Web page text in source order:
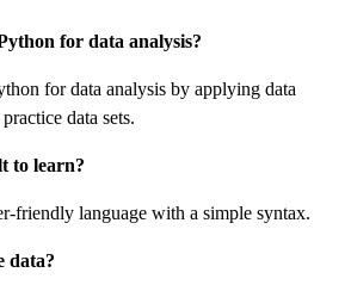
for data analysis?
for data analysis by applying data
data sets.
to learn?
friendly language with a simple syntax.
data?